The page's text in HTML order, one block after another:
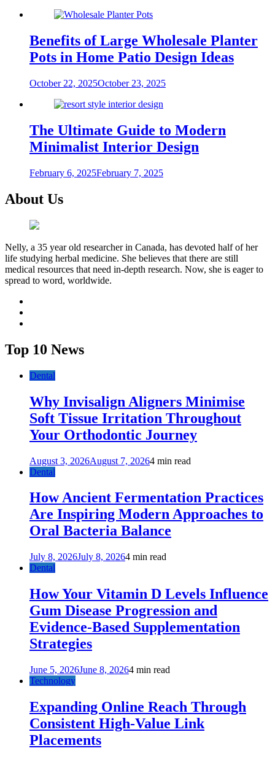
Benefits of Large Wholesale Planter
Pots in Home Patio Design Ideas
October 22, 2025October 23, 2025
The Ultimate Guide to Modern
Minimalist Interior Design
February 6, 2025February 7, 2025
About Us
Nelly, a 35 year old researcher in Canada, has devoted half of her
life studying herbal medicine. She believes that there are still
medical resources that need in-depth research. Now, she is eager to
spread to word, worldwide.
Top 10 News
Dental
Why Invisalign Aligners Minimise
Soft Tissue Irritation Throughout
Your Orthodontic Journey
August 3, 2026August 7, 20264 min read
Dental
How Ancient Fermentation Practices
Are Inspiring Modern Approaches to
Oral Bacteria Balance
July 8, 2026July 8, 20264 min read
Dental
How Your Vitamin D Levels Influence
Gum Disease Progression and
Evidence-Based Supplementation
Strategies
June 5, 2026June 8, 20264 min read
Technology
Expanding Online Reach Through
Consistent High-Value Link
Placements